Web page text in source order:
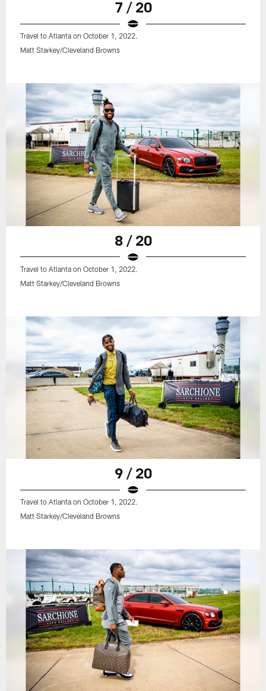
7 / 20
Travel to Atlanta on October 1, 2022.
Matt Starkey/Cleveland Browns
8 / 20
Travel to Atlanta on October 1, 2022.
Matt Starkey/Cleveland Browns
9 / 20
Travel to Atlanta on October 1, 2022.
Matt Starkey/Cleveland Browns